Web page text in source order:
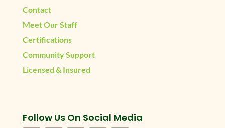
Contact
Meet Our Staff
Certifications
Community Support
Licensed & Insured
Follow Us On Social Media